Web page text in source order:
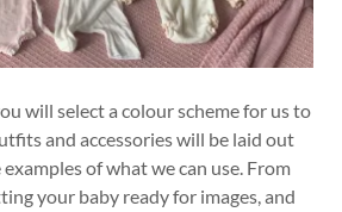
will select a colour scheme for us to
and accessories will be laid out
examples of what we can use. From
your baby ready for images, and